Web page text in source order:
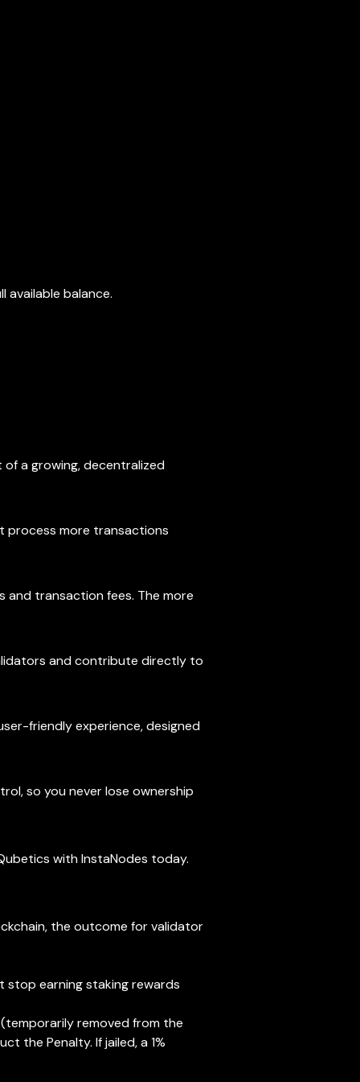
available balance.
a growing, decentralized
process more transactions
transaction fees. The more
and contribute directly to
friendly experience, designed
so you never lose ownership
with InstaNodes today.
the outcome for validator
stop earning staking rewards
removed from the
the Penalty. If jailed, a 1%